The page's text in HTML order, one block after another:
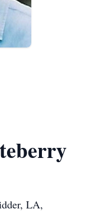
LA,